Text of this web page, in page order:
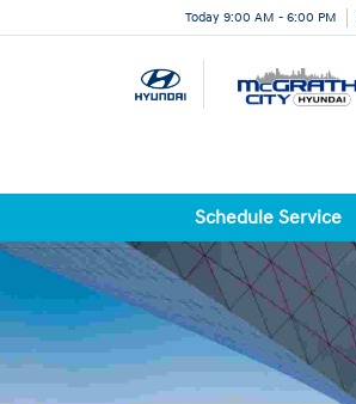
Today 9:00 AM - 6:00 PM
Schedule Service